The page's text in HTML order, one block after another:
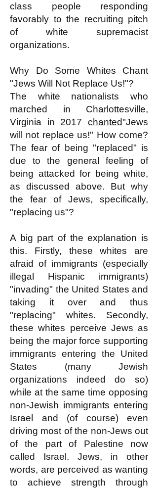
class people responding
favorably to the recruiting pitch
of white supremacist
organizations.
Why Do Some Whites Chant
"Jews Will Not Replace Us!"?
The white nationalists who
marched in Charlottesville,
Virginia in 2017 chanted"Jews
will not replace us!" How come?
The fear of being "replaced" is
due to the general feeling of
being attacked for being white,
as discussed above. But why
the fear of Jews, specifically,
"replacing us"?
A big part of the explanation is
this. Firstly, these whites are
afraid of immigrants (especially
illegal Hispanic immigrants)
"invading" the United States and
taking it over and thus
"replacing" whites. Secondly,
these whites perceive Jews as
being the major force supporting
immigrants entering the United
States (many Jewish
organizations indeed do so)
while at the same time opposing
non-Jewish immigrants entering
Israel and (of course) even
driving most of the non-Jews out
of the part of Palestine now
called Israel. Jews, in other
words, are perceived as wanting
to achieve strength through